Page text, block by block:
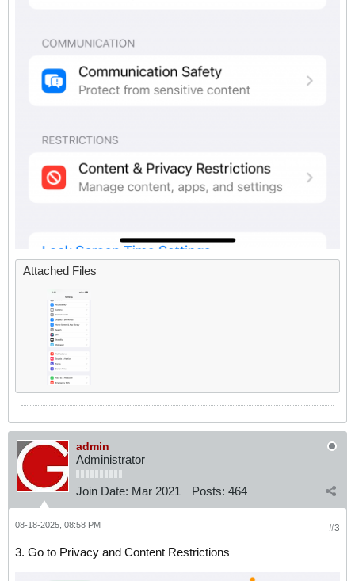
Attached Files
admin
Administrator
Join Date: Mar 2021 Posts: 464
#3
08-18-2025, 08:58 PM
3. Go to Privacy and Content Restrictions